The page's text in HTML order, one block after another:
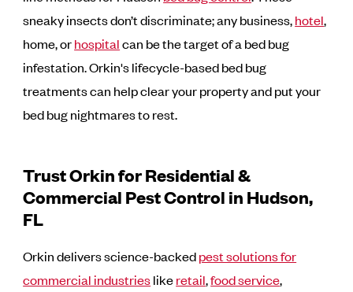
sneaky insects don’t discriminate; any business,hotel,
home, orhospitalcan be the target of a bed bug
infestation. Orkin's lifecycle-based bed bug
treatments can help clear your property and put your
bed bug nightmares to rest.
Trust Orkin for Residential &
Commercial Pest Control in Hudson,
FL
Orkin delivers science-backedpest solutions for
commercial industrieslikeretail,food service,